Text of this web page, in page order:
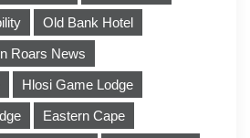
Old Bank Hotel
Roars News
Hlosi Game Lodge
Eastern Cape